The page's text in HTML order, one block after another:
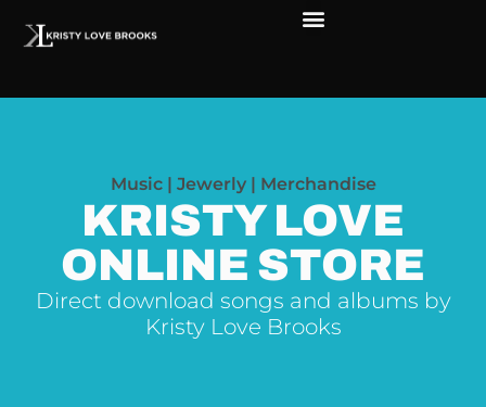
Music | Jewerly | Merchandise
KRISTY LOVE
ONLINE STORE
Direct download songs and albums by
Kristy Love Brooks